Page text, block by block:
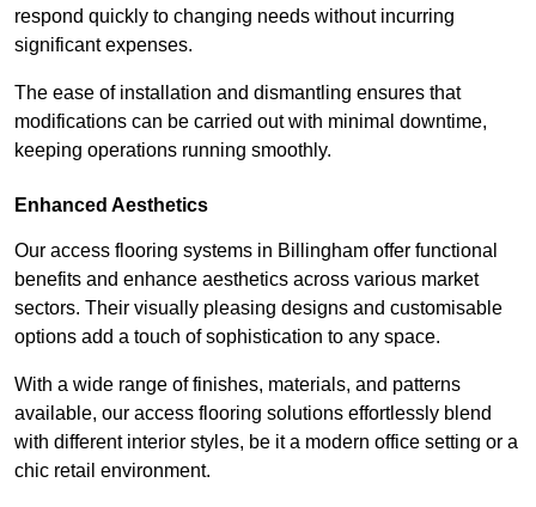
respond quickly to changing needs without incurring
significant expenses.
The ease of installation and dismantling ensures that
modifications can be carried out with minimal downtime,
keeping operations running smoothly.
Enhanced Aesthetics
Our access flooring systems in Billingham offer functional
benefits and enhance aesthetics across various market
sectors. Their visually pleasing designs and customisable
options add a touch of sophistication to any space.
With a wide range of finishes, materials, and patterns
available, our access flooring solutions effortlessly blend
with different interior styles, be it a modern office setting or a
chic retail environment.